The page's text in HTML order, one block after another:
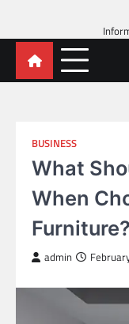
content
BUSINESS
What
When
Furniture?
admin